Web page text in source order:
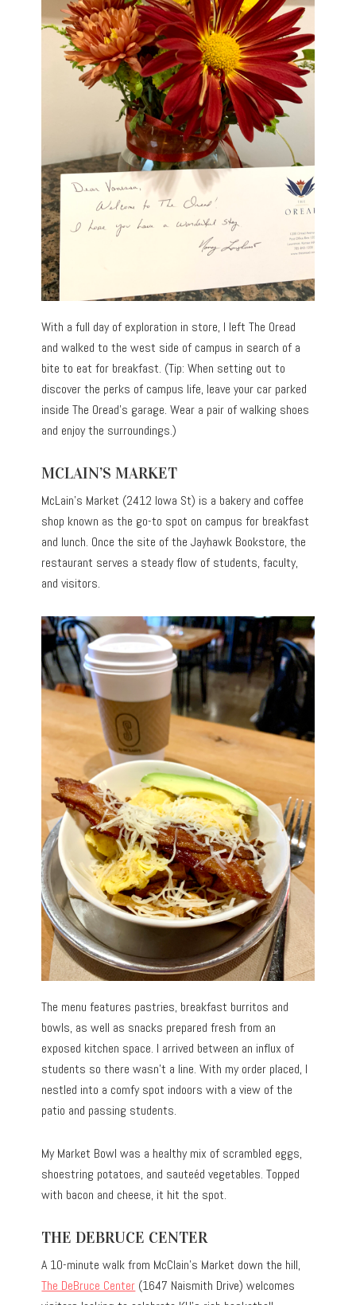
With a full day of exploration in store, I left The Oread
and walked to the west side of campus in search of a
bite to eat for breakfast. (Tip: When setting out to
discover the perks of campus life, leave your car parked
inside The Oread’s garage. Wear a pair of walking shoes
and enjoy the surroundings.)
MCLAIN’S MARKET
McLain’s Market (2412 Iowa St) is a bakery and coffee
shop known as the go-to spot on campus for breakfast
and lunch. Once the site of the Jayhawk Bookstore, the
restaurant serves a steady flow of students, faculty,
and visitors.
The menu features pastries, breakfast burritos and
bowls, as well as snacks prepared fresh from an
exposed kitchen space. I arrived between an influx of
students so there wasn’t a line. With my order placed, I
nestled into a comfy spot indoors with a view of the
patio and passing students.
My Market Bowl was a healthy mix of scrambled eggs,
shoestring potatoes, and sauteéd vegetables. Topped
with bacon and cheese, it hit the spot.
THE DEBRUCE CENTER
A 10-minute walk from McClain’s Market down the hill,
The DeBruce Center (1647 Naismith Drive) welcomes